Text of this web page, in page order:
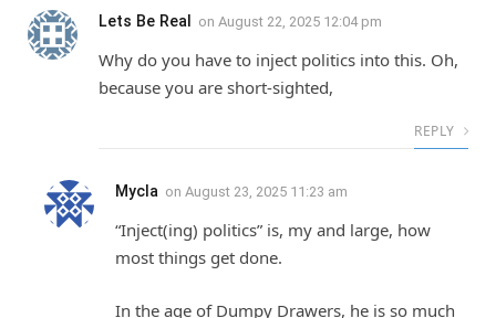
Lets Be Real on August 22, 2025 12:04 pm
Why do you have to inject politics into this. Oh,
because you are short-sighted,
REPLY
Mycla on August 23, 2025 11:23 am
“Inject(ing) politics” is, my and large, how
most things get done.
In the age of Dumpy Drawers, he is so much